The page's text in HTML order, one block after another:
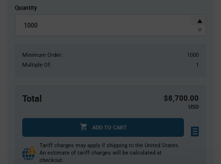
Quantity
Minimum Order:
1000
Multiple Of:
1
Total $8,700.00
USD
ADD TO CART
Tariff charges may apply if shipping to the United States.
An estimate of tariff charges will be calculated at
checkout.